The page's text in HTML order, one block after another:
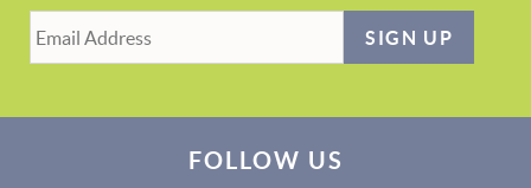
SIGN UP
FOLLOW US